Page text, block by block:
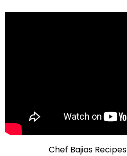
Chef Bajias Recipes